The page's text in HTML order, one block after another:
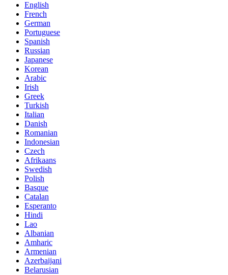
English
French
German
Portuguese
Spanish
Russian
Japanese
Korean
Arabic
Irish
Greek
Turkish
Italian
Danish
Romanian
Indonesian
Czech
Afrikaans
Swedish
Polish
Basque
Catalan
Esperanto
Hindi
Lao
Albanian
Amharic
Armenian
Azerbaijani
Belarusian